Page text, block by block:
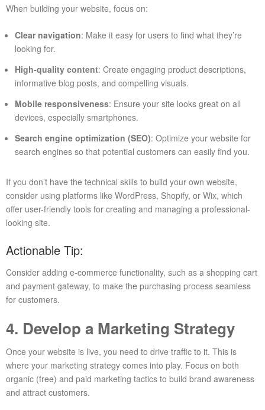
When building your website, focus on:
Clear navigation: Make it easy for users to find what they’re
looking for.
High-quality content: Create engaging product descriptions,
informative blog posts, and compelling visuals.
Mobile responsiveness: Ensure your site looks great on all
devices, especially smartphones.
Search engine optimization (SEO): Optimize your website for
search engines so that potential customers can easily find you.
If you don’t have the technical skills to build your own website,
consider using platforms like WordPress, Shopify, or Wix, which
offer user-friendly tools for creating and managing a professional-
looking site.
Actionable Tip:
Consider adding e-commerce functionality, such as a shopping cart
and payment gateway, to make the purchasing process seamless
for customers.
4. Develop a Marketing Strategy
Once your website is live, you need to drive traffic to it. This is
where your marketing strategy comes into play. Focus on both
organic (free) and paid marketing tactics to build brand awareness
and attract customers.